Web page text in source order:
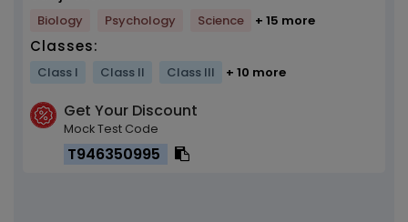
Biology Psychology Science + 15 more
Classes:
Class I Class II Class III + 10 more
Get Your Discount
Mock Test Code
T946350995